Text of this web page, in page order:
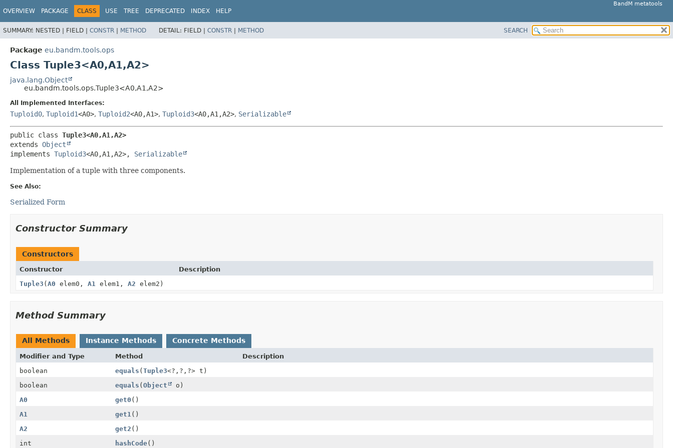
BandM metatools
OVERVIEW PACKAGE CLASS USE TREE DEPRECATED INDEX HELP
SUMMARY: NESTED | FIELD | CONSTR | METHOD DETAIL: FIELD | CONSTR | METHOD SEARCH
Package eu.bandm.tools.ops
Class Tuple3<A0,A1,A2>
java.lang.Object
eu.bandm.tools.ops.Tuple3<A0,A1,A2>
All Implemented Interfaces:
Tuploid0, Tuploid1<A0>, Tuploid2<A0,A1>, Tuploid3<A0,A1,A2>, Serializable
public class Tuple3<A0,A1,A2>
extends Object
implements Tuploid3<A0,A1,A2>, Serializable
Implementation of a tuple with three components.
See Also:
Serialized Form
Constructor Summary
Constructors
Constructor
Description
Tuple3 (A0 elem0, A1 elem1, A2 elem2)
Method Summary
All Methods Instance Methods Concrete Methods
Modifier and Type Method
Description
boolean
equals (Tuple3<?, ?, ?> t)
boolean
equals (Object
o)
A0
get0 ()
A1
get1 ()
A2
get2 ()
int
hashCode()